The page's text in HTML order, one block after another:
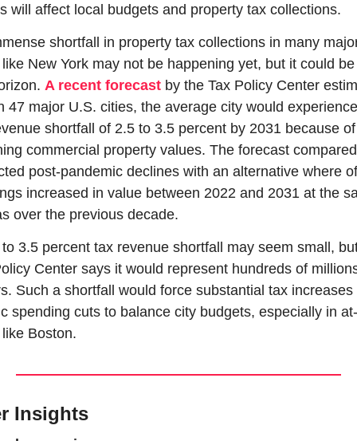
will affect local budgets and property tax collections.
shortfall in property tax collections in many
New York may not be happening yet, but it could
A recent forecast by the Tax Policy Center
47 major U.S. cities, the average city would
shortfall of 2.5 to 3.5 percent by 2031 because of
commercial property values. The forecast compared
post-pandemic declines with an alternative where
increased in value between 2022 and 2031 at the
over the previous decade.
3.5 percent tax revenue shortfall may seem small,
Center says it would represent hundreds of
Such a shortfall would force substantial tax increases
spending cuts to balance city budgets, especially in
Boston.
Insights